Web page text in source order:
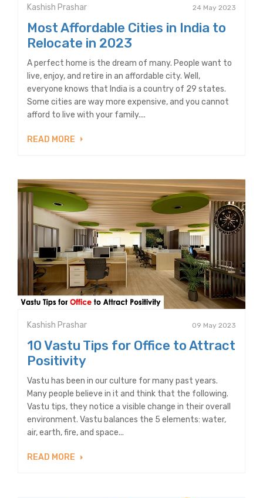
Kashish Prashar 24 May 2023
Most Affordable Cities in India to
Relocate in 2023
A perfect home is the dream of many. People want to
live, enjoy, and retire in an affordable city. Well,
everyone knows that India is a country of 29 states.
Some cities are way more expensive, and you cannot
afford to live with your family....
READ MORE
Kashish Prashar 09 May 2023
10 Vastu Tips for Office to Attract
Positivity
Vastu has been in our culture for many past years.
Many people believe in it and think that the following.
Vastu tips, they notice a visible change in their overall
environment. Vastu balances the 5 elements: water,
air, earth, fire, and space...
READ MORE